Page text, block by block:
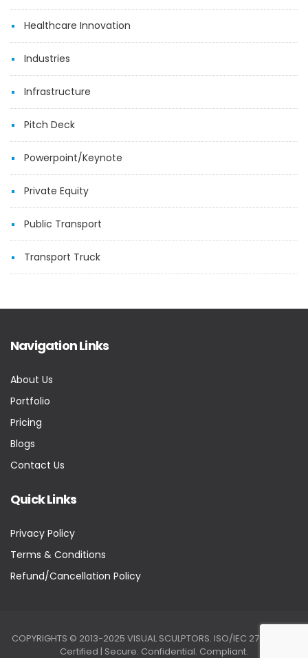
Healthcare Innovation
Industries
Infrastructure
Pitch Deck
Powerpoint/Keynote
Private Equity
Public Transport
Transport Truck
Navigation Links
About Us
Portfolio
Pricing
Blogs
Contact Us
Quick Links
Privacy Policy
Terms & Conditions
Refund/Cancellation Policy
COPYRIGHTS © 2013-2025 VISUAL SCULPTORS. ISO/IEC 27001:2022
Certified | Secure. Confidential. Compliant.